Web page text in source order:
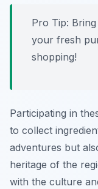
Pro Tip:
your fresh
shopping!
Participating in
to collect
adventures but
heritage of the
with the culture